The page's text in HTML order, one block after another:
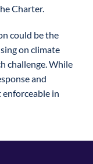
Charter.
could be the
on climate
challenge. While
and
in